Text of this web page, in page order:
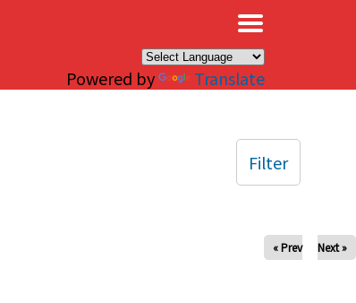
Powered by Translate
« Prev Next »
Filter